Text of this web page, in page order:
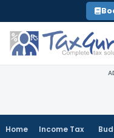
to
content
Home Income Tax